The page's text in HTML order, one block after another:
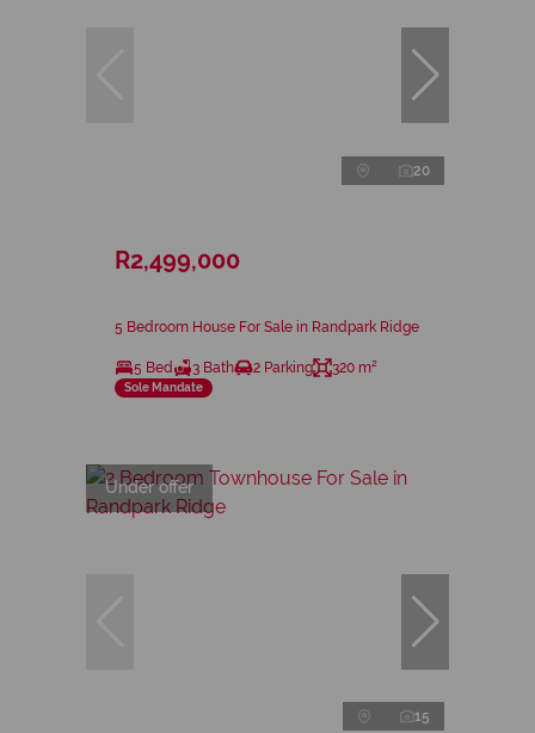
20
R2,499,000
5 Bedroom House For Sale in Randpark Ridge
5 Bed 3 Bath 2 Parking 320 m²
Sole Mandate
Under offer
15